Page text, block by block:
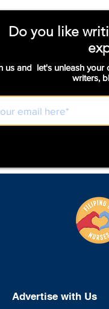
Do you like
us and let's unleash your
writers,
Advertise with Us